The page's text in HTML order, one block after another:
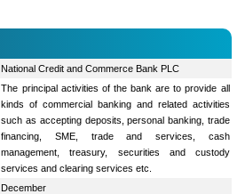
National Credit and Commerce Bank PLC
The principal activities of the bank are to provide all
kinds of commercial banking and related activities
such as accepting deposits, personal banking, trade
financing, SME, trade and services, cash
management, treasury, securities and custody
services and clearing services etc.
December